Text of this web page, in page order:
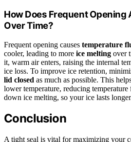
How Does Frequent Opening
Over Time?
Frequent opening causes temperature
cooler, leading to more ice melting over
it, warm air enters, raising the internal
ice loss. To improve ice retention,
lid closed as much as possible. This
lower temperature, reducing
down ice melting, so your ice lasts
Conclusion
A tight seal is vital for maximizing your